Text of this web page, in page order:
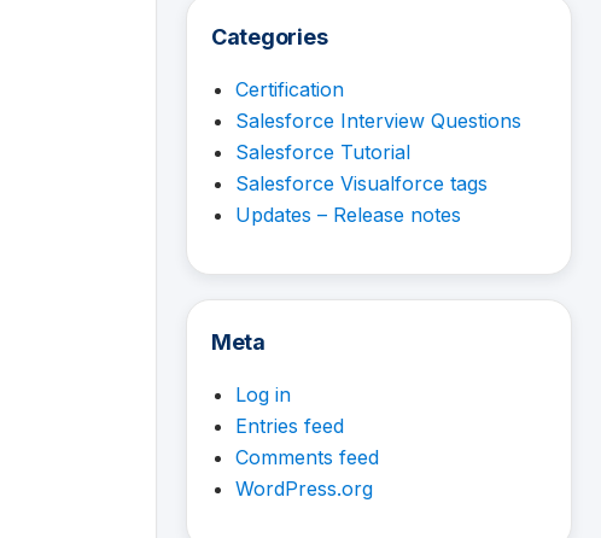
Categories
Certification
Salesforce Interview Questions
Salesforce Tutorial
Salesforce Visualforce tags
Updates – Release notes
Meta
Log in
Entries feed
Comments feed
WordPress.org